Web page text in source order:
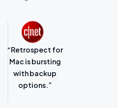
“Laser-sharp
focus on
protecting
SMBs.”